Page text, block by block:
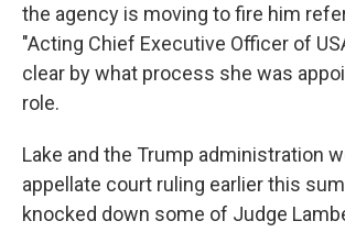
the agency is moving to fire him
"Acting Chief Executive Officer of
clear by what process she was
role.
Lake and the Trump administration
appellate court ruling earlier this
knocked down some of Judge